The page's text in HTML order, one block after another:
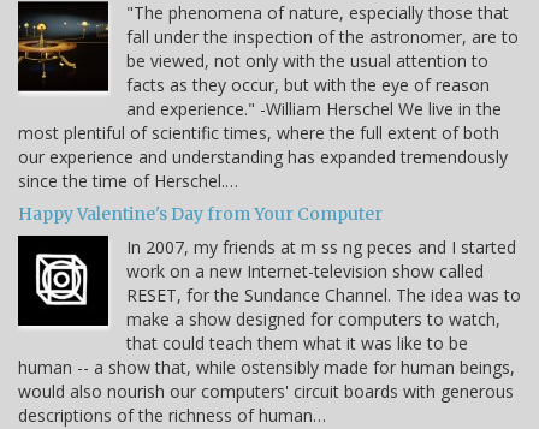
"The phenomena of nature, especially those that
fall under the inspection of the astronomer, are to
be viewed, not only with the usual attention to
facts as they occur, but with the eye of reason
and experience." -William Herschel We live in the
most plentiful of scientific times, where the full extent of both
our experience and understanding has expanded tremendously
since the time of Herschel.…
Happy Valentine's Day from Your Computer
In 2007, my friends at m ss ng peces and I started
work on a new Internet-television show called
RESET, for the Sundance Channel. The idea was to
make a show designed for computers to watch,
that could teach them what it was like to be
human -- a show that, while ostensibly made for human beings,
would also nourish our computers' circuit boards with generous
descriptions of the richness of human…